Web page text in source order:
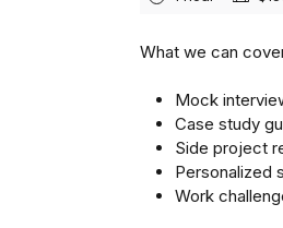
What we can
Mock
Case study
Side project
Personalized
Work